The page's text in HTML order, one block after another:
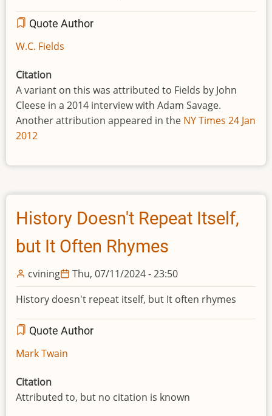
Quote Author
W.C. Fields
Citation
A variant on this was attributed to Fields by John
Cleese in a 2014 interview with Adam Savage.
Another attribution appeared in the NY Times 24 Jan
2012
History Doesn't Repeat Itself,
but It Often Rhymes
cvining
Thu, 07/11/2024 - 23:50
History doesn't repeat itself, but It often rhymes
Quote Author
Mark Twain
Citation
Attributed to, but no citation is known